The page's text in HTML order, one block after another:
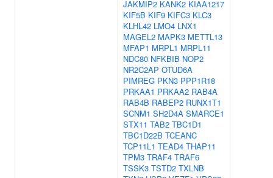
JAKMIP2 KANK2 KIAA1217
KIF5B KIF9 KIFC3 KLC3
KLHL42 LMO4 LNX1
MAGEL2 MAPK3 METTL13
MFAP1 MRPL1 MRPL11
NDC80 NFKBIB NOP2
NR2C2AP OTUD6A
PIMREG PKN3 PPP1R18
PRKAA1 PRKAA2 RAB4A
RAB4B RABEP2 RUNX1T1
SCNM1 SH2D4A SMARCE1
STX11 TAB2 TBC1D1
TBC1D22B TCEANC
TCP11L1 TEAD4 THAP11
TPM3 TRAF4 TRAF6
TSSK3 TSTD2 TXLNB